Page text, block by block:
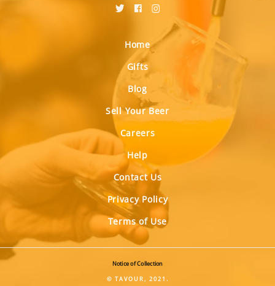
Home
Gifts
Blog
Sell Your Beer
Careers
Help
Contact Us
Privacy Policy
Terms of Use
Notice of Collection
© TAVOUR, 2021.